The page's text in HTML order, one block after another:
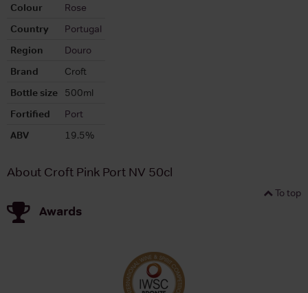
Colour
Rose
Country
Portugal
Region
Douro
Brand
Croft
Bottle size
500ml
Fortified
Port
ABV
19.5%
About Croft Pink Port NV 50cl
To top
Awards